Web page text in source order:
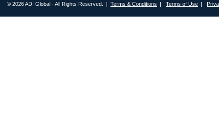
© 2026 ADI Global - All Rights Reserved. | Terms & Conditions | Terms of Use |